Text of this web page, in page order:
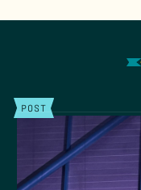
POST